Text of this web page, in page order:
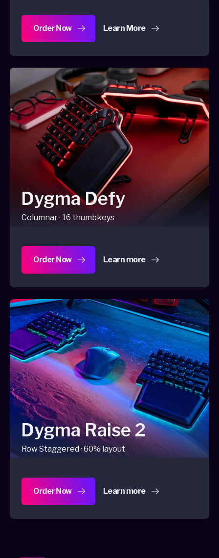
Order Now Learn More
about Dygma Sonsei
Dygma Defy
Columnar · 16 thumbkeys
Order Now Learn more
about Dygma Defy
Dygma Raise 2
Row Staggered · 60% layout
Order Now Learn more
about Dygma Raise 2